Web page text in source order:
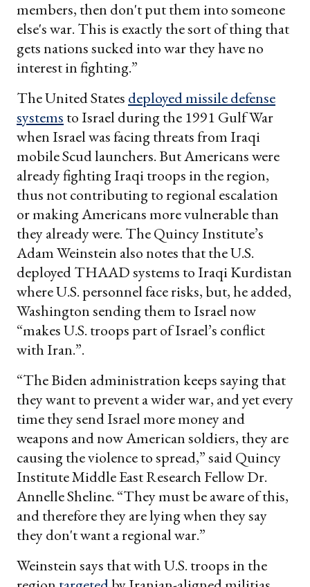
members, then don't put them into someone
else's war. This is exactly the sort of thing that
gets nations sucked into war they have no
interest in fighting.”
The United States deployed missile defense
systems to Israel during the 1991 Gulf War
when Israel was facing threats from Iraqi
mobile Scud launchers. But Americans were
already fighting Iraqi troops in the region,
thus not contributing to regional escalation
or making Americans more vulnerable than
they already were. The Quincy Institute’s
Adam Weinstein also notes that the U.S.
deployed THAAD systems to Iraqi Kurdistan
where U.S. personnel face risks, but, he added,
Washington sending them to Israel now
“makes U.S. troops part of Israel’s conflict
with Iran.”.
“The Biden administration keeps saying that
they want to prevent a wider war, and yet every
time they send Israel more money and
weapons and now American soldiers, they are
causing the violence to spread,” said Quincy
Institute Middle East Research Fellow Dr.
Annelle Sheline. “They must be aware of this,
and therefore they are lying when they say
they don't want a regional war.”
Weinstein says that with U.S. troops in the